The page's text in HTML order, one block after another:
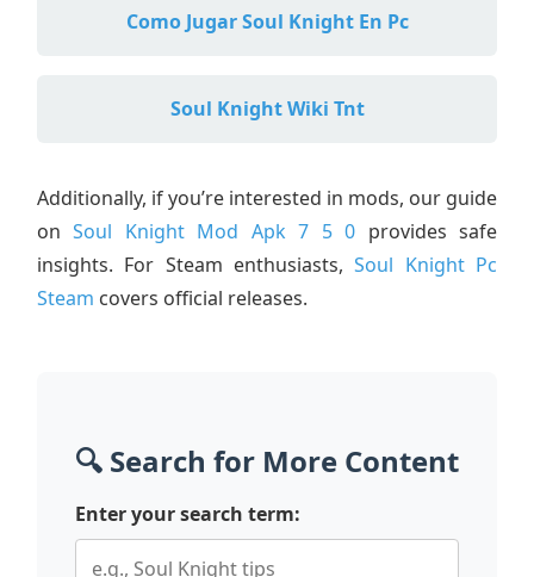
Como Jugar Soul Knight En Pc
Soul Knight Wiki Tnt
Additionally, if you’re interested in mods, our guide
onSoul Knight Mod Apk 7 5 0 provides safe
insights. For Steam enthusiasts,Soul Knight Pc
Steam covers official releases.
🔍 Search for More Content
Enter your search term: